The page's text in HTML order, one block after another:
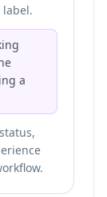
label.
a